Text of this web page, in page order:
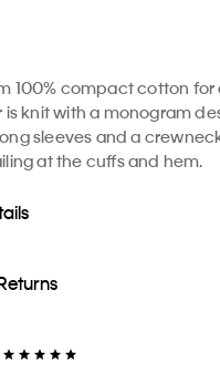
100% compact cotton for
is knit with a monogram
sleeves and a
at the cuffs and hem.